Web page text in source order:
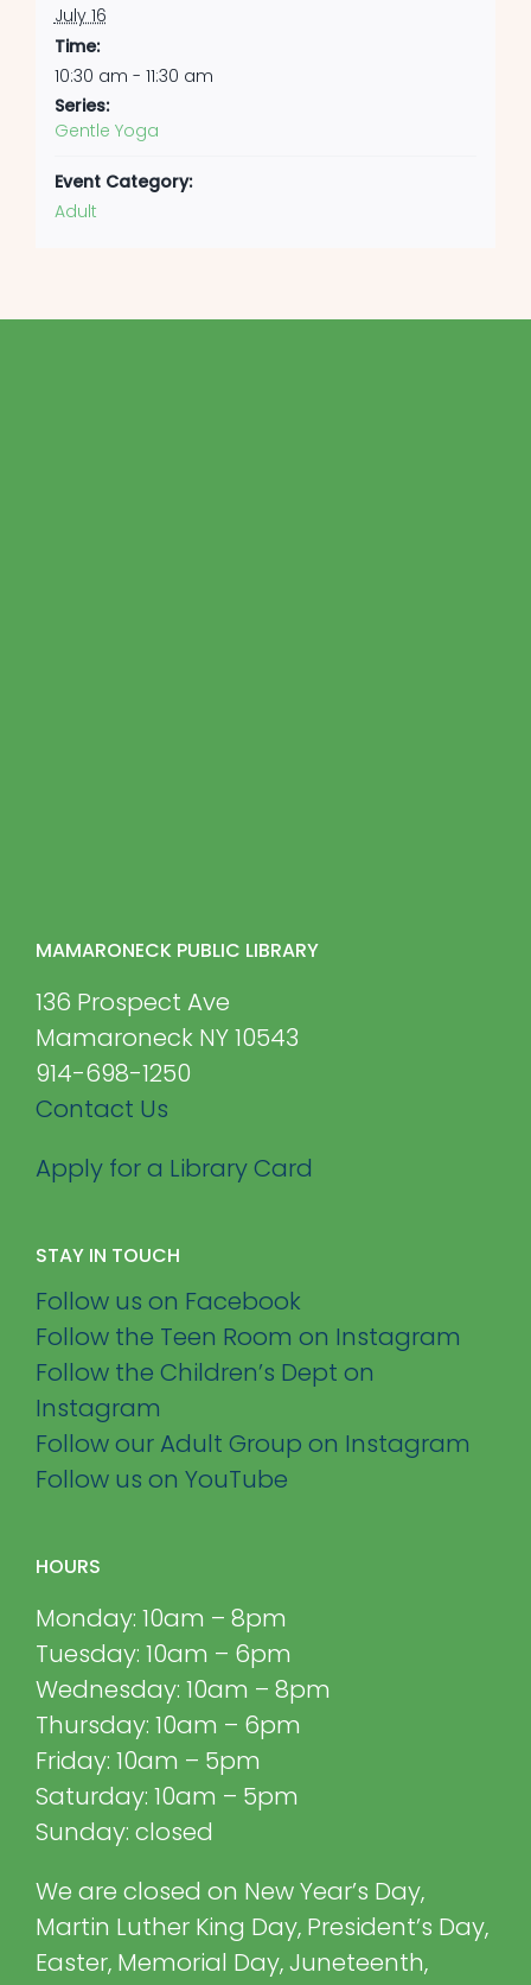
July 16
Time:
10:30 am - 11:30 am
Series:
Gentle Yoga
Event Category:
Adult
MAMARONECK PUBLIC LIBRARY
136 Prospect Ave
Mamaroneck NY 10543
914-698-1250
Contact Us
Apply for a Library Card
STAY IN TOUCH
Follow us on Facebook
Follow the Teen Room on Instagram
Follow the Children’s Dept on
Instagram
Follow our Adult Group on Instagram
Follow us on YouTube
HOURS
Monday: 10am – 8pm
Tuesday: 10am – 6pm
Wednesday: 10am – 8pm
Thursday: 10am – 6pm
Friday: 10am – 5pm
Saturday: 10am – 5pm
Sunday: closed
We are closed on New Year’s Day,
Martin Luther King Day, President’s Day,
Easter, Memorial Day, Juneteenth,